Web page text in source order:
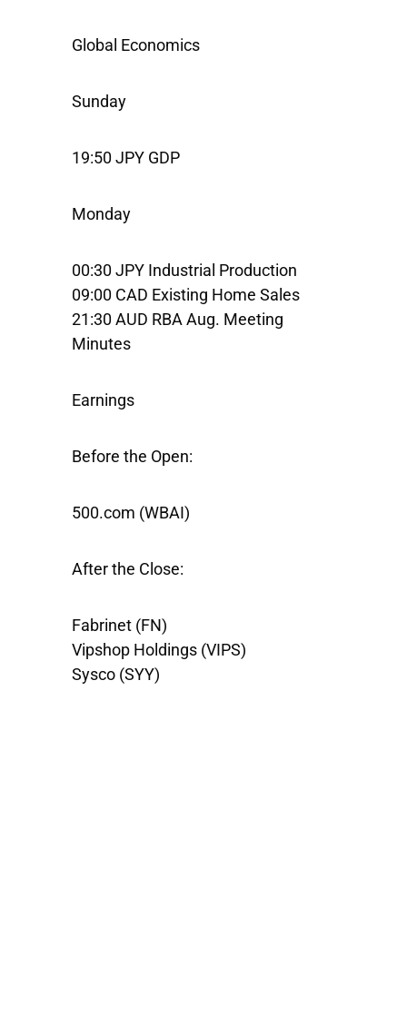
Global Economics
Sunday
19:50 JPY GDP
Monday
00:30 JPY Industrial Production
09:00 CAD Existing Home Sales
21:30 AUD RBA Aug. Meeting
Minutes
Earnings
Before the Open:
500.com (WBAI)
After the Close:
Fabrinet (FN)
Vipshop Holdings (VIPS)
Sysco (SYY)